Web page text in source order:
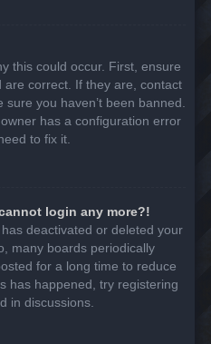
this could occur. First, ensure
correct. If they are, contact
you haven’t been banned.
has a configuration error
to fix it.
login any more?!
deactivated or deleted your
many boards periodically
for a long time to reduce
has happened, try registering
in discussions.